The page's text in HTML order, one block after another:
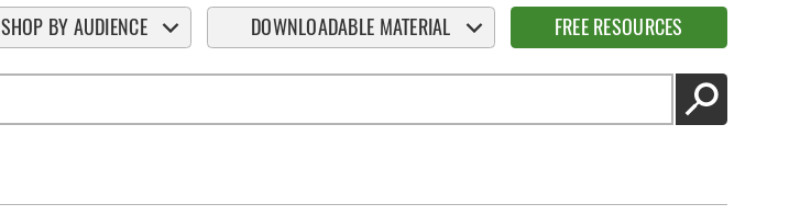
SHOP BY AUDIENCE DOWNLOADABLE MATERIAL FREE RESOURCES
GO